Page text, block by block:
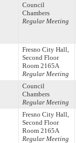
Council
Chambers
Regular Meeting
Fresno City Hall,
Second Floor
Room 2165A
Regular Meeting
Council
Chambers
Regular Meeting
Fresno City Hall,
Second Floor
Room 2165A
Regular Meeting